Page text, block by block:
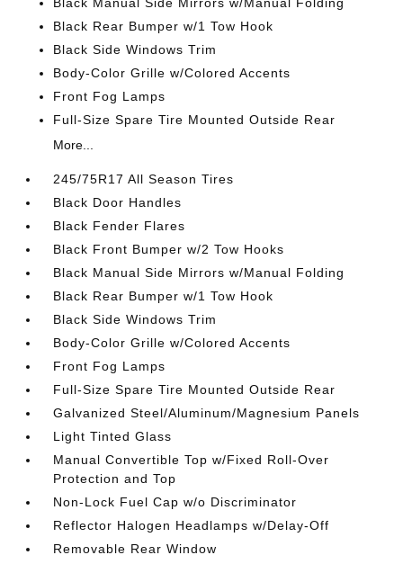
Black Rear Bumper w/1 Tow Hook
Black Side Windows Trim
Body-Color Grille w/Colored Accents
Front Fog Lamps
Full-Size Spare Tire Mounted Outside Rear
More...
245/75R17 All Season Tires
Black Door Handles
Black Fender Flares
Black Front Bumper w/2 Tow Hooks
Black Manual Side Mirrors w/Manual Folding
Black Rear Bumper w/1 Tow Hook
Black Side Windows Trim
Body-Color Grille w/Colored Accents
Front Fog Lamps
Full-Size Spare Tire Mounted Outside Rear
Galvanized Steel/Aluminum/Magnesium Panels
Light Tinted Glass
Manual Convertible Top w/Fixed Roll-Over
Protection and Top
Non-Lock Fuel Cap w/o Discriminator
Reflector Halogen Headlamps w/Delay-Off
Removable Rear Window